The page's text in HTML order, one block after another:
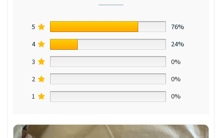
5
76%
4
24%
3
0%
2
0%
1
0%